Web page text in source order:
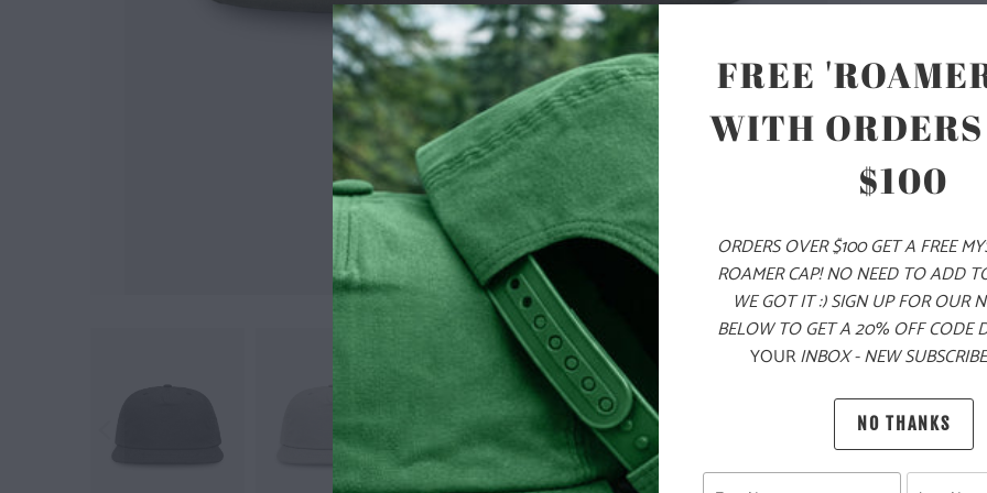
PRODUCT
100%
FREE
WITH
$100
ORDERS OVER $100 GET A FREE
ROAMER CAP! NO NEED TO ADD
WE GOT IT :) SIGN UP FOR OUR
BELOW TO GET A 20% OFF CODE
YOURINBOX - NEW
NO THANKS